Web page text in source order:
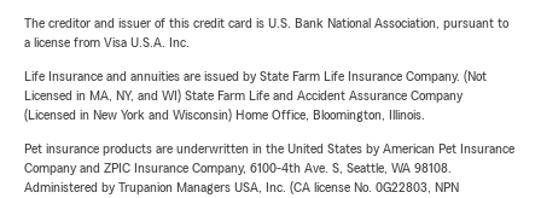
The creditor and issuer of this credit card is U.S. Bank National Association, pursuant to
a license from Visa U.S.A. Inc.
Life Insurance and annuities are issued by State Farm Life Insurance Company. (Not
Licensed in MA, NY, and WI) State Farm Life and Accident Assurance Company
(Licensed in New York and Wisconsin) Home Office, Bloomington, Illinois.
Pet insurance products are underwritten in the United States by American Pet Insurance
Company and ZPIC Insurance Company, 6100-4th Ave. S, Seattle, WA 98108.
Administered by Trupanion Managers USA, Inc. (CA license No. 0G22803, NPN